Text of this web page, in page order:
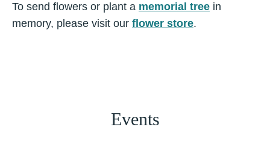
To send flowers or plant a memorial tree in
memory, please visit our flower store.
Events